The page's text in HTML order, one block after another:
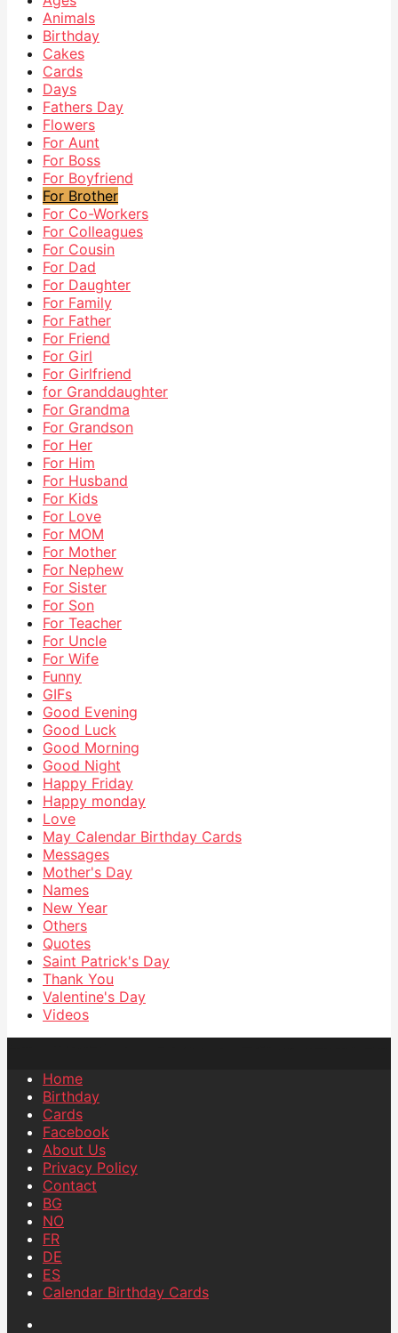
Animals
Birthday
Cakes
Cards
Days
Fathers Day
Flowers
For Aunt
For Boss
For Boyfriend
For Brother
For Co-Workers
For Colleagues
For Cousin
For Dad
For Daughter
For Family
For Father
For Friend
For Girl
For Girlfriend
for Granddaughter
For Grandma
For Grandson
For Her
For Him
For Husband
For Kids
For Love
For MOM
For Mother
For Nephew
For Sister
For Son
For Teacher
For Uncle
For Wife
Funny
GIFs
Good Evening
Good Luck
Good Morning
Good Night
Happy Friday
Happy monday
Love
May Calendar Birthday Cards
Messages
Mother's Day
Names
New Year
Others
Quotes
Saint Patrick's Day
Thank You
Valentine's Day
Videos
Home
Birthday
Cards
Facebook
About Us
Privacy Policy
Contact
BG
NO
FR
DE
ES
Calendar Birthday Cards